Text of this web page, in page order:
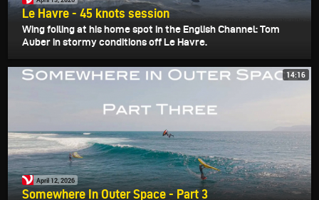
Le Havre - 45 knots session
Wing foiling at his home spot in the English Channel: Tom
Auber in stormy conditions off Le Havre.
14:16
April 12, 2026
Somewhere In Outer Space - Part 3